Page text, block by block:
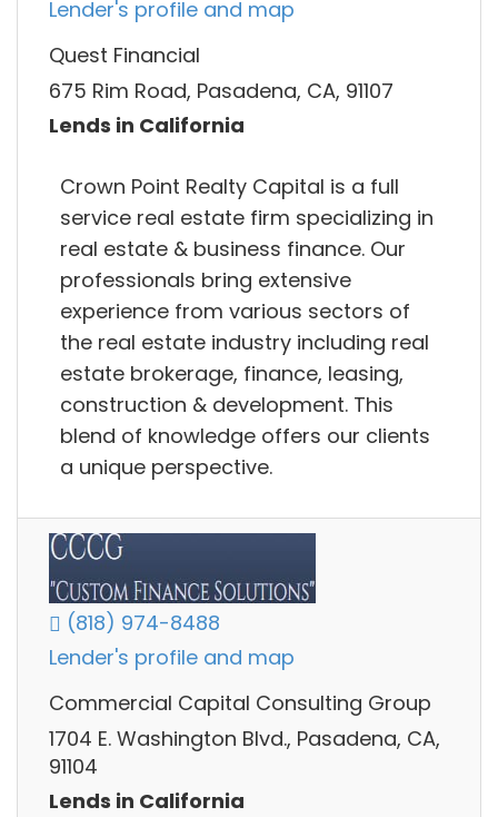
Lender's profile and map
Quest Financial
675 Rim Road, Pasadena, CA, 91107
Lends in California
Crown Point Realty Capital is a full
service real estate firm specializing in
real estate & business finance. Our
professionals bring extensive
experience from various sectors of
the real estate industry including real
estate brokerage, finance, leasing,
construction & development. This
blend of knowledge offers our clients
a unique perspective.
(818) 974-8488
Lender's profile and map
Commercial Capital Consulting Group
1704 E. Washington Blvd., Pasadena, CA,
91104
Lends in California